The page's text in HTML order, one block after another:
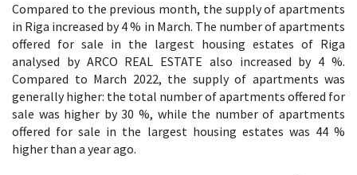
Compared to the previous month, the supply of apartments
in Riga increased by 4 % in March. The number of apartments
offered for sale in the largest housing estates of Riga
analysed by ARCO REAL ESTATE also increased by 4 %.
Compared to March 2022, the supply of apartments was
generally higher: the total number of apartments offered for
sale was higher by 30 %, while the number of apartments
offered for sale in the largest housing estates was 44 %
higher than a year ago.